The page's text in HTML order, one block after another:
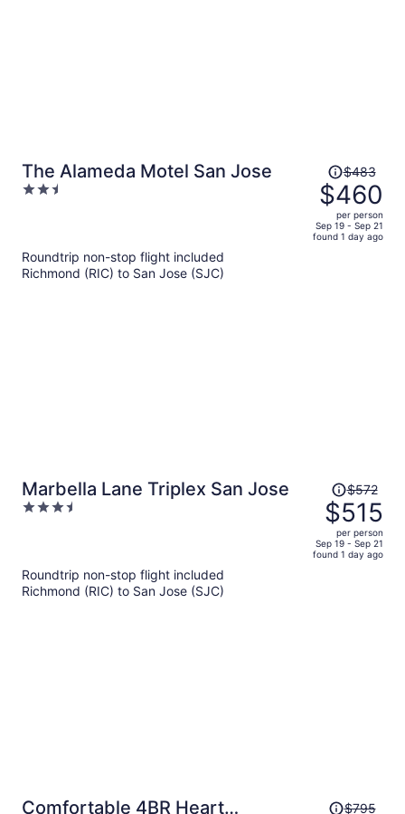
The Alameda Motel San Jose
2.5
Price
was
$483,
price
is
$483
$460
per person
Sep 19 - Sep 21
found 1 day ago
Roundtrip non-stop flight included
Richmond (RIC) to San Jose (SJC)
Marbella Lane Triplex San Jose
3.5
Price
was
$572,
price
is
$572
$515
per person
Sep 19 - Sep 21
found 1 day ago
Roundtrip non-stop flight included
Richmond (RIC) to San Jose (SJC)
Comfortable 4BR Heart
Price$795